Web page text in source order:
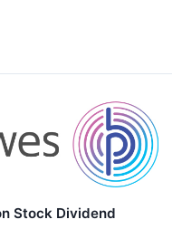
Stock Dividend